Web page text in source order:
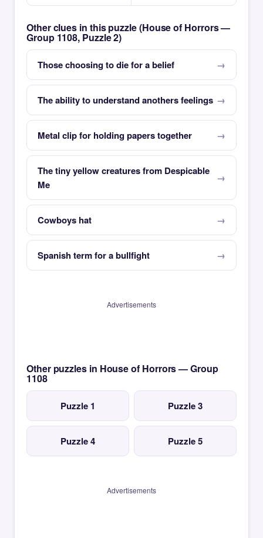
Other clues in this puzzle (House of Horrors —
Group 1108, Puzzle 2)
Those choosing to die for a belief
The ability to understand anothers feelings
Metal clip for holding papers together
The tiny yellow creatures from Despicable
Me
Cowboys hat
Spanish term for a bullfight
Advertisements
Other puzzles in House of Horrors — Group
1108
Puzzle 1 Puzzle 3
Puzzle 4 Puzzle 5
Advertisements